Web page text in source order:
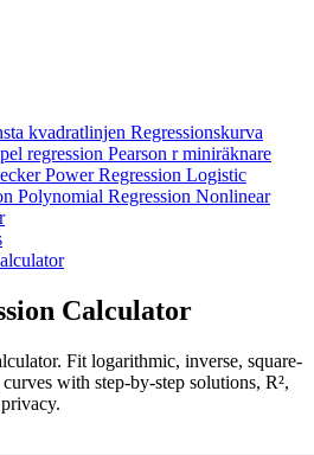
kvadratlinjen Regressionskurva
regression Pearson r miniräknare
Power Regression Logistic
Polynomial Regression Nonlinear
Calculator
Fit logarithmic, inverse, square-
with step-by-step solutions, R²,